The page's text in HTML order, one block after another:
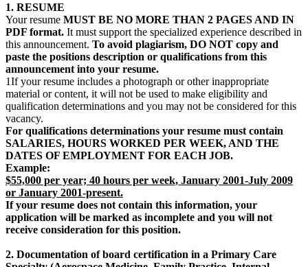
1. RESUME
Your resume MUST BE NO MORE THAN 2 PAGES AND IN
PDF format. It must support the specialized experience described in
this announcement. To avoid plagiarism, DO NOT copy and
paste the positions description or qualifications from this
announcement into your resume.
1If your resume includes a photograph or other inappropriate
material or content, it will not be used to make eligibility and
qualification determinations and you may not be considered for this
vacancy.
For qualifications determinations your resume must contain
SALARIES, HOURS WORKED PER WEEK, AND THE
DATES OF EMPLOYMENT FOR EACH JOB.
Example:
$55,000 per year; 40 hours per week, January 2001-July 2009
or January 2001-present.
If your resume does not contain this information, your
application will be marked as incomplete and you will not
receive consideration for this position.
2. Documentation of board certification in a Primary Care